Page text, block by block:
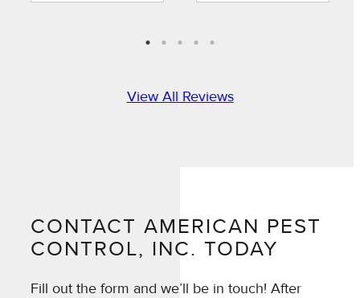
View All Reviews
CONTACT AMERICAN PEST
CONTROL, INC. TODAY
Fill out the form and we’ll be in touch! After